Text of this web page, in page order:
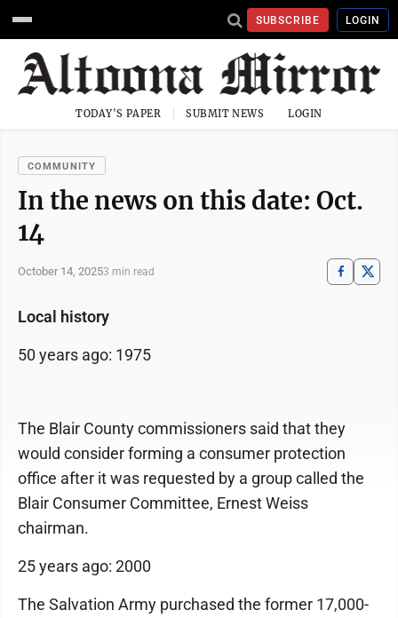
SUBSCRIBE LOGIN
TODAY'S PAPER SUBMIT NEWS LOGIN
COMMUNITY
In the news on this date: Oct.
14
October 14, 20253 min read
Local history
50 years ago: 1975
The Blair County commissioners said that they
would consider forming a consumer protection
office after it was requested by a group called the
Blair Consumer Committee, Ernest Weiss
chairman.
25 years ago: 2000
The Salvation Army purchased the former 17,000-